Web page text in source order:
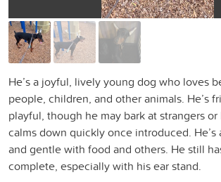
He’s a joyful, lively young dog who loves
people, children, and other animals. He’s
playful, though he may bark at strangers
calms down quickly once introduced.
and gentle with food and others. He still
complete, especially with his ear stand.